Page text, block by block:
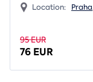
Location: Praha
95 EUR
76 EUR